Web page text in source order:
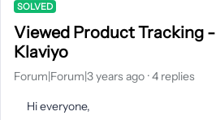
SOLVED
Viewed Product Tracking
Klaviyo
Forum|Forum|3 years ago 4 replies
Hi everyone,